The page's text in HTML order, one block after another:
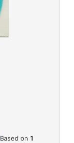
Based on 1